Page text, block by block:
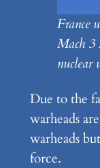
France
Mach 3
nuclear
Due to the
warheads
warheads
force.